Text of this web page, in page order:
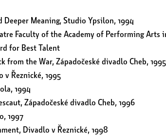
Meaning, Studio Ypsilon, 1994
Faculty of the Academy of Performing Arts
for Best Talent
from the War, Západočeské divadlo Cheb, 1995
Řeznické, 1995
1994
Západočeské divadlo Cheb, 1996
1997
Divadlo v Řeznické, 1998